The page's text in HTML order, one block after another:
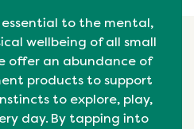
essential to the mental,
wellbeing of all small
offer an abundance of
products to support
to explore, play,
day. By tapping into